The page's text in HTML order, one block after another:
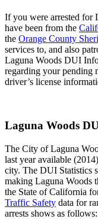
If you were arrested for
have been from the
the Orange County
services to, and also
Laguna Woods DUI
regarding your pending
driver’s license
Laguna Woods
The City of Laguna
last year available
city. The DUI Statistics
making Laguna Woods
the State of California
Traffic Safety data for
arrests shows as follows: